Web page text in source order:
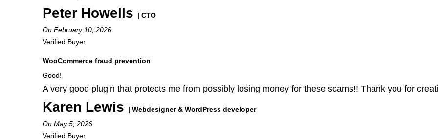
Peter Howells
| CTO
On February 10, 2026
Verified Buyer
WooCommerce fraud prevention
Good!
A very good plugin that protects me from possibly losing money for these scams!! Thank you for
Karen Lewis
| Webdesigner & WordPress developer
On May 5, 2026
Verified Buyer